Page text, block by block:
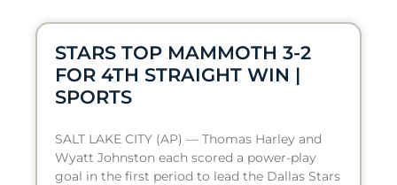
STARS TOP MAMMOTH 3-2
FOR 4TH STRAIGHT WIN |
SPORTS
SALT LAKE CITY (AP) — Thomas Harley and
Wyatt Johnston each scored a power-play
goal in the first period to lead the Dallas Stars